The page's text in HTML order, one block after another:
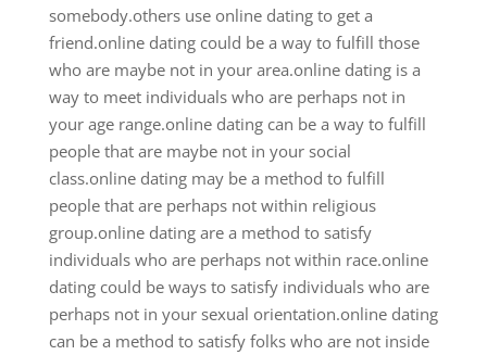
somebody.others use online dating to get a
friend.online dating could be a way to fulfill those
who are maybe not in your area.online dating is a
way to meet individuals who are perhaps not in
your age range.online dating can be a way to fulfill
people that are maybe not in your social
class.online dating may be a method to fulfill
people that are perhaps not within religious
group.online dating are a method to satisfy
individuals who are perhaps not within race.online
dating could be ways to satisfy individuals who are
perhaps not in your sexual orientation.online dating
can be a method to satisfy folks who are not inside